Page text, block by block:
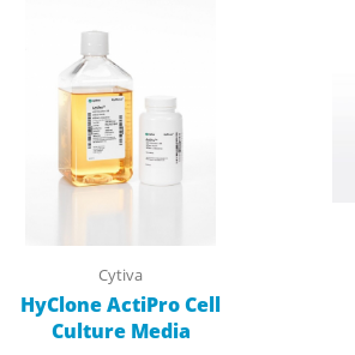
Cytiva
HyClone ActiPro Cell
Culture Media